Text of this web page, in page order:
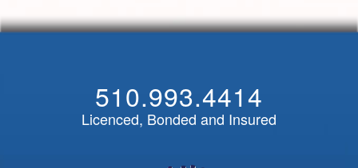
510.993.4414
Licenced, Bonded and Insured